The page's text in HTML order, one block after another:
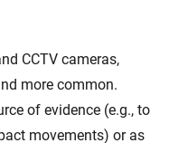
CCTV cameras,
more common.
of evidence (e.g., to
movements) or as